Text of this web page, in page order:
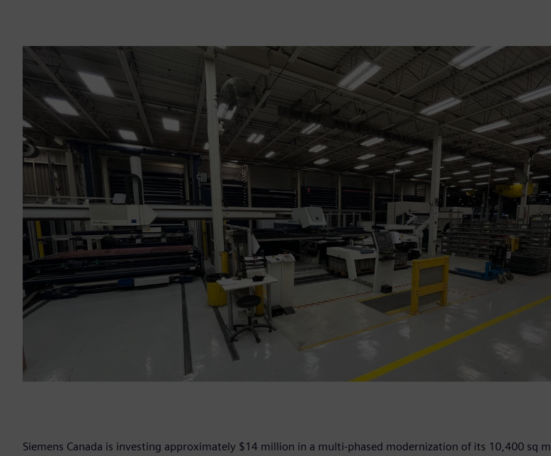
Siemens Canada is investing approximately $14 million in a multi-phased modernization of its 10,400 sq m